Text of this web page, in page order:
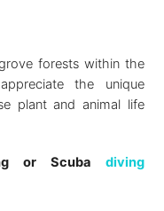
forests within the
the unique
plant and animal life
or Scuba diving